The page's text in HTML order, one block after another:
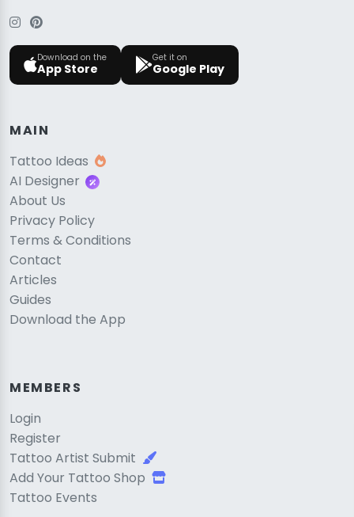
Download on the
App Store
Get it on
Google Play
MAIN
Tattoo Ideas
AI Designer
About Us
Privacy Policy
Terms & Conditions
Contact
Articles
Guides
Download the App
MEMBERS
Login
Register
Tattoo Artist Submit
Add Your Tattoo Shop
Tattoo Events